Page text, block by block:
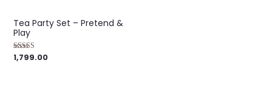
Tea Party Set – Pretend &
Play
Rated
5.00
1,799.00